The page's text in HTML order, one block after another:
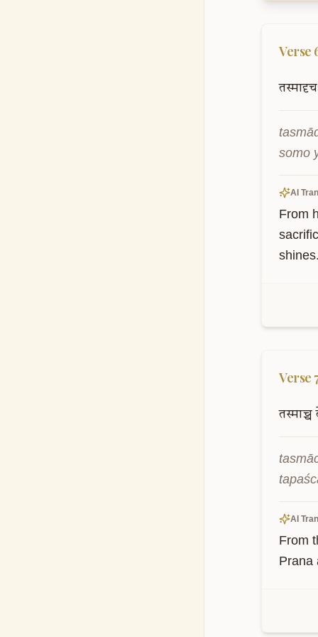
Verse
somo
AI
From
shines.
Verse
तस्माच्च
AI
From
Prana